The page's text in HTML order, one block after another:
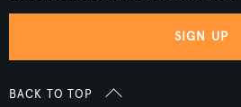
SIGN UP
BACK TO TOP